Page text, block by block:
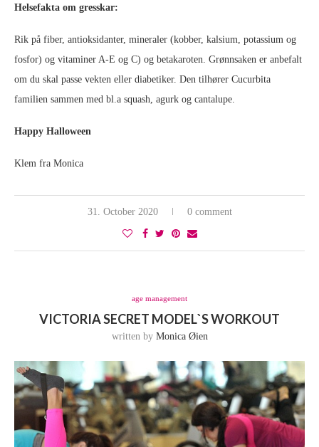
Helsefakta om gresskar:
Rik på fiber, antioksidanter, mineraler (kobber, kalsium, potassium og
fosfor) og vitaminer A-E og C) og betakaroten. Grønnsaken er anbefalt
om du skal passe vekten eller diabetiker. Den tilhører Cucurbita
familien sammen med bl.a squash, agurk og cantalupe.
Happy Halloween
Klem fra Monica
31. October 2020 0 comment
age management
VICTORIA SECRET MODEL`S WORKOUT
written by Monica Øien